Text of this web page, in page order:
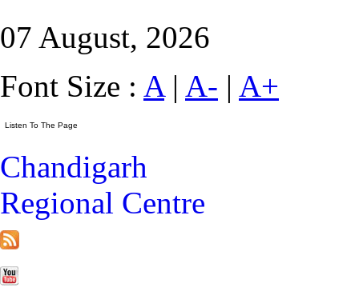
07 August, 2026
Font Size : A| A- | A+
Chandigarh
Regional Centre